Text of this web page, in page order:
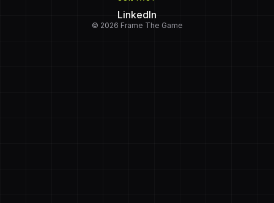
LinkedIn
© 2026 Frame The Game